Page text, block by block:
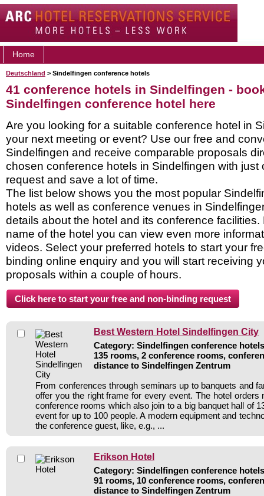
Home
Deutschland > Sindelfingen conference hotels
41 conference hotels in Sindelfingen -
Sindelfingen conference hotel here
Are you looking for a suitable conference hotel in
your next meeting or event? Use our free and
Sindelfingen and receive comparable proposals
chosen conference hotels in Sindelfingen with just
request and save a lot of time.
The list below shows you the most popular
hotels as well as conference venues in
details about the hotel and its conference facilities.
name of the hotel you can view even more
videos. Select your preferred hotels to start your
binding online enquiry and you will start receiving
proposals within a couple of hours.
Best Western Hotel Sindelfingen City
Category: Sindelfingen conference
135 rooms, 2 conference rooms,
distance to Sindelfingen Zentrum
From conferences through seminars up to banquets and
offer you the right frame for every event. The hotel orders
conference rooms which also join to a big banquet hall of
event for up to 100 people. A modern equipment and
the conference guest, like, e.g., ...
Erikson Hotel
Category: Sindelfingen conference
91 rooms, 10 conference rooms,
distance to Sindelfingen Zentrum